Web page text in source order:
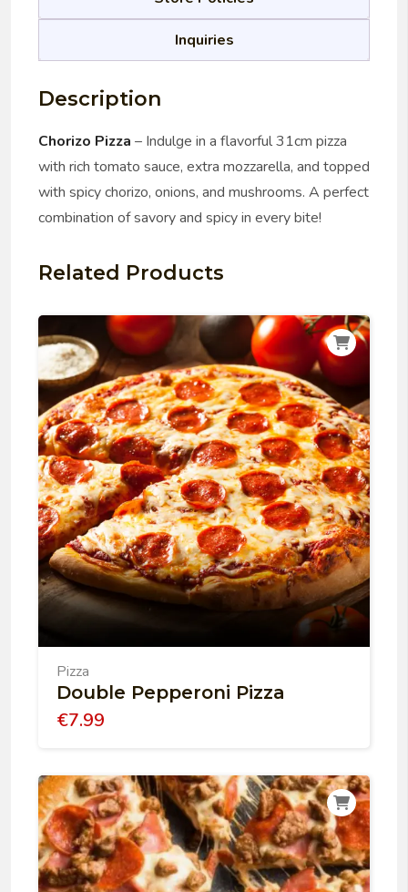
Inquiries
Description
Chorizo Pizza – Indulge in a flavorful 31cm pizza
with rich tomato sauce, extra mozzarella, and topped
with spicy chorizo, onions, and mushrooms. A perfect
combination of savory and spicy in every bite!
Related Products
Pizza
Double Pepperoni Pizza
€7.99